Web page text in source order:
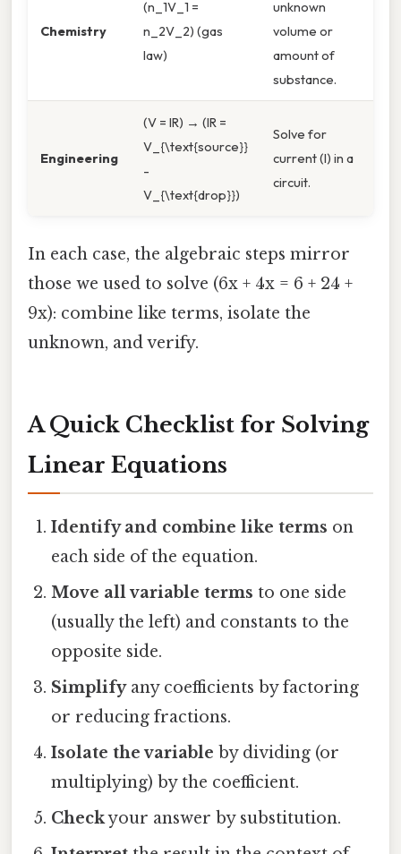
Chemistry
(n_1V_1 =
n_2V_2) (gas
law)
unknown
volume or
amount of
substance.
Engineering
(V = IR) → (IR =
V_{\text{source}}
-
V_{\text{drop}})
Solve for
current (I) in a
circuit.
In each case, the algebraic steps mirror
those we used to solve (6x + 4x = 6 + 24 +
9x): combine like terms, isolate the
unknown, and verify.
A Quick Checklist for Solving
Linear Equations
Identify and combine like terms on
each side of the equation.
Move all variable terms to one side
(usually the left) and constants to the
opposite side.
Simplifyany coefficients by factoring
or reducing fractions.
Isolate the variable by dividing (or
multiplying) by the coefficient.
Checkyour answer by substitution.